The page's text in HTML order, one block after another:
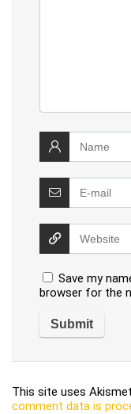
Save my
browser for the
This site uses
comment data is